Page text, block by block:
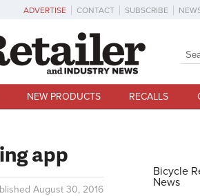
ADVERTISE CONTACT SUBSCRIBE
NEW PRODUCTS RECALLS
app
August 30, 2016
Bicycle
News